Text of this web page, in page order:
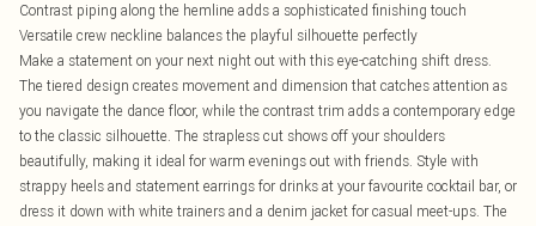
Contrast piping along the hemline adds a sophisticated finishing touch
Versatile crew neckline balances the playful silhouette perfectly
Make a statement on your next night out with this eye-catching shift dress.
The tiered design creates movement and dimension that catches attention as
you navigate the dance floor, while the contrast trim adds a contemporary edge
to the classic silhouette. The strapless cut shows off your shoulders
beautifully, making it ideal for warm evenings out with friends. Style with
strappy heels and statement earrings for drinks at your favourite cocktail bar, or
dress it down with white trainers and a denim jacket for casual meet-ups. The